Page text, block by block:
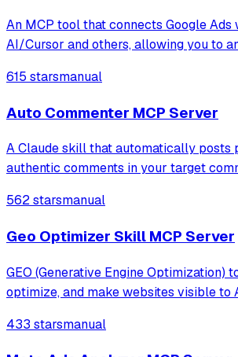
An MCP tool that connects Google Ads
AI/Cursor and others, allowing you to
This integration gives you access to
615 starsmanual
Auto Commenter MCP Server
A Claude skill that automatically posts
authentic comments in your target
562 starsmanual
Geo Optimizer Skill MCP Server
GEO (Generative Engine Optimization)
optimize, and make websites visible to
KDD 2024 research.
433 starsmanual